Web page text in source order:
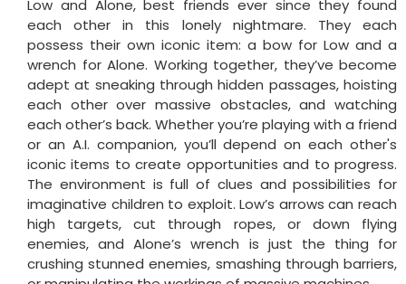
Low and Alone, best friends ever since they found
each other in this lonely nightmare. They each
possess their own iconic item: a bow for Low and a
wrench for Alone. Working together, they’ve become
adept at sneaking through hidden passages, hoisting
each other over massive obstacles, and watching
each other’s back. Whether you’re playing with a friend
or an A.I. companion, you’ll depend on each other's
iconic items to create opportunities and to progress.
The environment is full of clues and possibilities for
imaginative children to exploit. Low’s arrows can reach
high targets, cut through ropes, or down flying
enemies, and Alone’s wrench is just the thing for
crushing stunned enemies, smashing through barriers,